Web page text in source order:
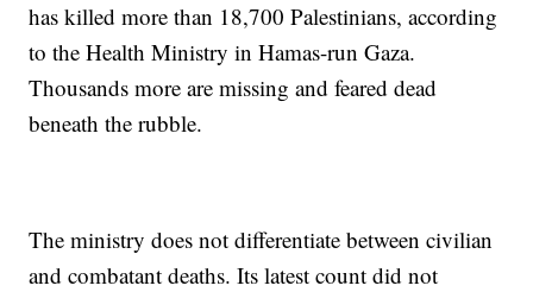
has killed more than 18,700 Palestinians, according
to the Health Ministry in Hamas-run Gaza.
Thousands more are missing and feared dead
beneath the rubble.
The ministry does not differentiate between civilian
and combatant deaths. Its latest count did not